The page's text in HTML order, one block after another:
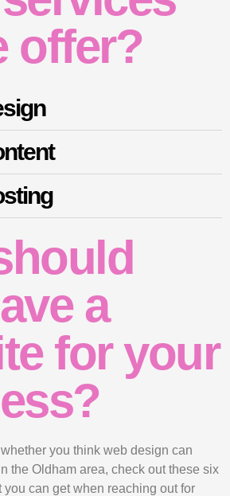
offer?
a
for your
you think web design can
the Oldham area, check out these six
can get when reaching out for